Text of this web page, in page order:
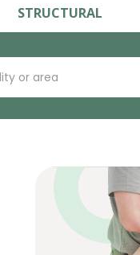
STRUCTURAL